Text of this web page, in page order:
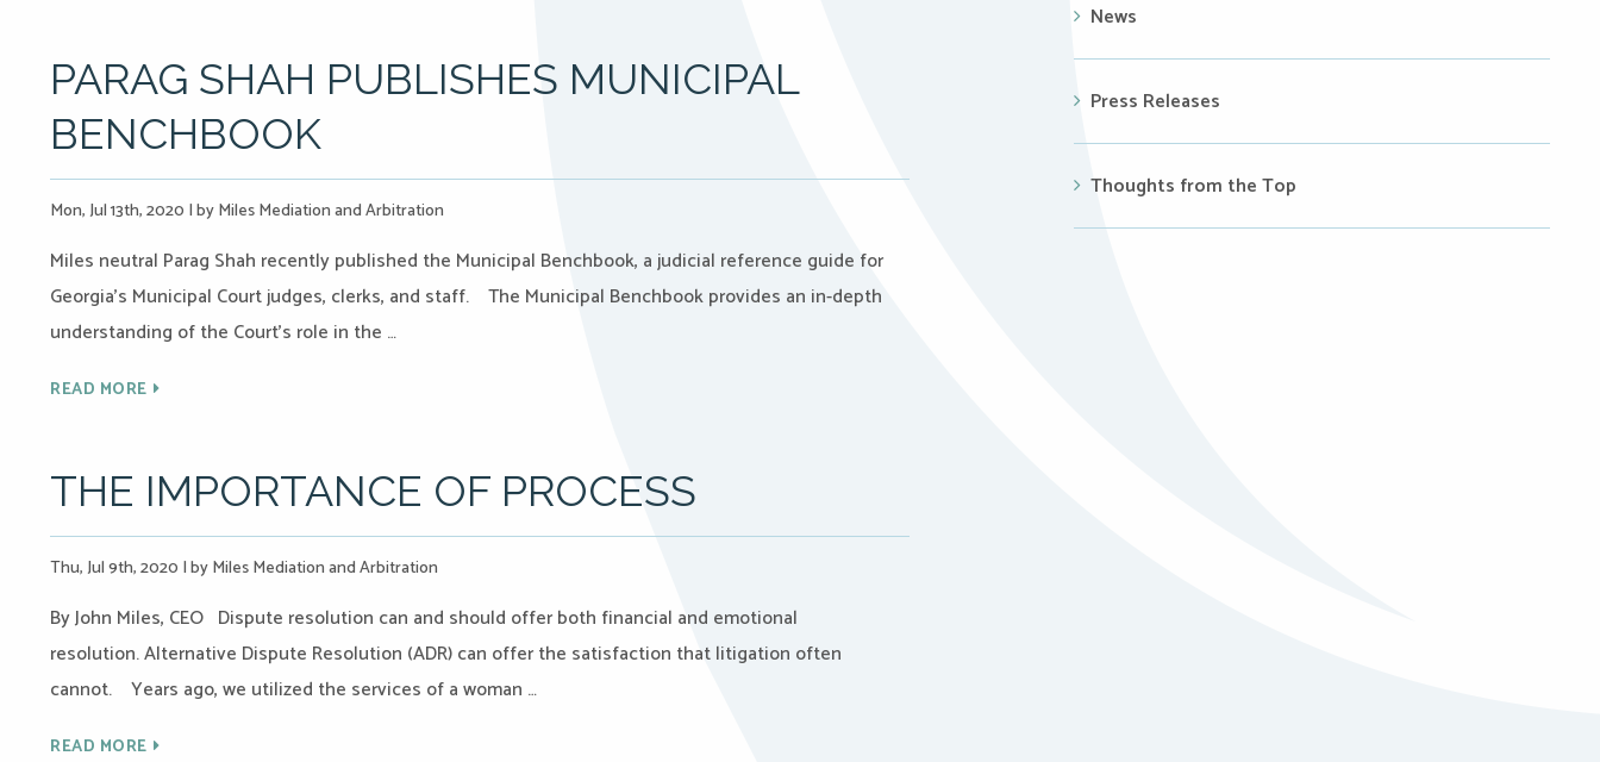
PARAG SHAH PUBLISHES MUNICIPAL
BENCHBOOK
Mon, Jul 13th, 2020 |by Miles Mediation and Arbitration
Miles neutral Parag Shah recently published the Municipal Benchbook, a judicial reference guide for
Georgia’s Municipal Court judges, clerks, and staff. The Municipal Benchbook provides an in-depth
understanding of the Court’s role in the …
READ MORE
THE IMPORTANCE OF PROCESS
Thu, Jul 9th, 2020 |by Miles Mediation and Arbitration
By John Miles, CEO Dispute resolution can and should offer both financial and emotional
resolution. Alternative Dispute Resolution (ADR) can offer the satisfaction that litigation often
cannot. Years ago, we utilized the services of a woman …
READ MORE
News
Press Releases
Thoughts from the Top